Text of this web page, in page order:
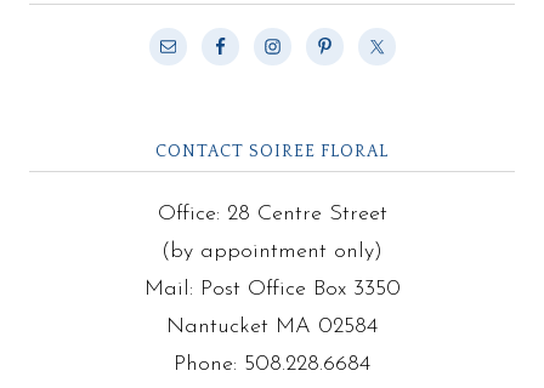
CONTACT SOIREE FLORAL
Office: 28 Centre Street
(by appointment only)
Mail: Post Office Box 3350
Nantucket MA 02584
Phone: 508.228.6684